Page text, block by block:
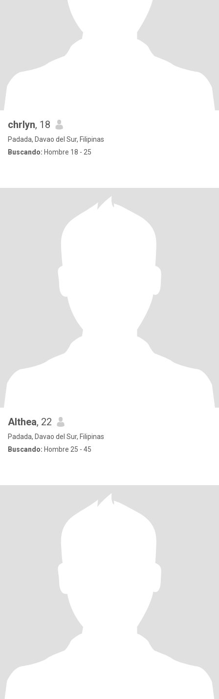
chrlyn, 18
Padada, Davao del Sur, Filipinas
Buscando: Hombre 18 - 25
Althea, 22
Padada, Davao del Sur, Filipinas
Buscando: Hombre 25 - 45